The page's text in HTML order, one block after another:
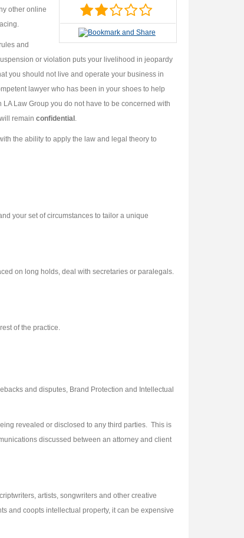
other online
and
or violation puts your livelihood in jeopardy
you should not live and operate your business in
lawyer who has been in your shoes to help
Law Group you do not have to be concerned with
remain confidential .
the ability to apply the law and legal theory to
your set of circumstances to tailor a unique
on long holds, deal with secretaries or paralegals.
of the practice.
and disputes, Brand Protection and Intellectual
revealed or disclosed to any third parties. This is
discussed between an attorney and client
artists, songwriters and other creative
and coopts intellectual property, it can be expensive